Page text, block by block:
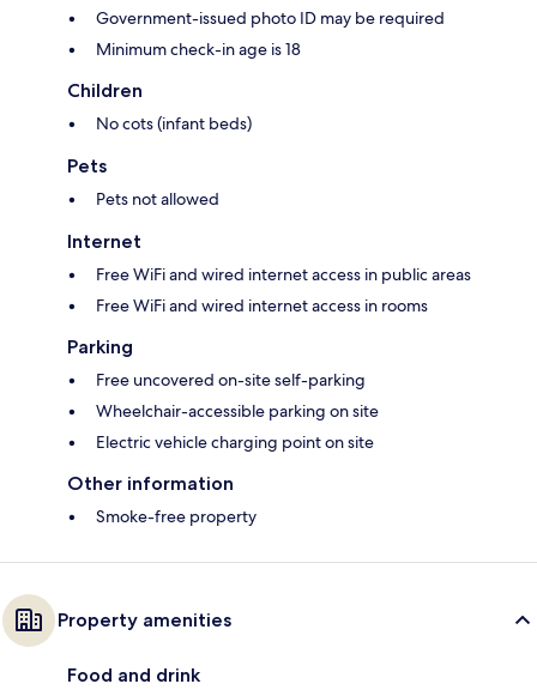
Government-issued photo ID may be required
Minimum check-in age is 18
Children
No cots (infant beds)
Pets
Pets not allowed
Internet
Free WiFi and wired internet access in public areas
Free WiFi and wired internet access in rooms
Parking
Free uncovered on-site self-parking
Wheelchair-accessible parking on site
Electric vehicle charging point on site
Other information
Smoke-free property
Property amenities
Food and drink